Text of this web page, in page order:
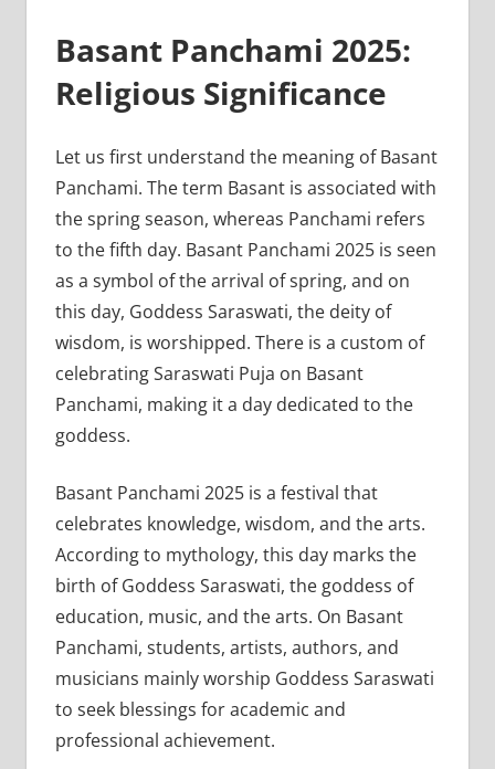
Basant Panchami 2025:
Religious Significance
Let us first understand the meaning of Basant
Panchami. The term Basant is associated with
the spring season, whereas Panchami refers
to the fifth day. Basant Panchami 2025 is seen
as a symbol of the arrival of spring, and on
this day, Goddess Saraswati, the deity of
wisdom, is worshipped. There is a custom of
celebrating Saraswati Puja on Basant
Panchami, making it a day dedicated to the
goddess.
Basant Panchami 2025 is a festival that
celebrates knowledge, wisdom, and the arts.
According to mythology, this day marks the
birth of Goddess Saraswati, the goddess of
education, music, and the arts. On Basant
Panchami, students, artists, authors, and
musicians mainly worship Goddess Saraswati
to seek blessings for academic and
professional achievement.